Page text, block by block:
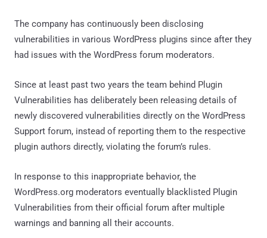
The company has continuously been disclosing
vulnerabilities in various WordPress plugins since after they
had issues with the WordPress forum moderators.
Since at least past two years the team behind Plugin
Vulnerabilities has deliberately been releasing details of
newly discovered vulnerabilities directly on the WordPress
Support forum, instead of reporting them to the respective
plugin authors directly, violating the forum’s rules.
In response to this inappropriate behavior, the
WordPress.org moderators eventually blacklisted Plugin
Vulnerabilities from their official forum after multiple
warnings and banning all their accounts.